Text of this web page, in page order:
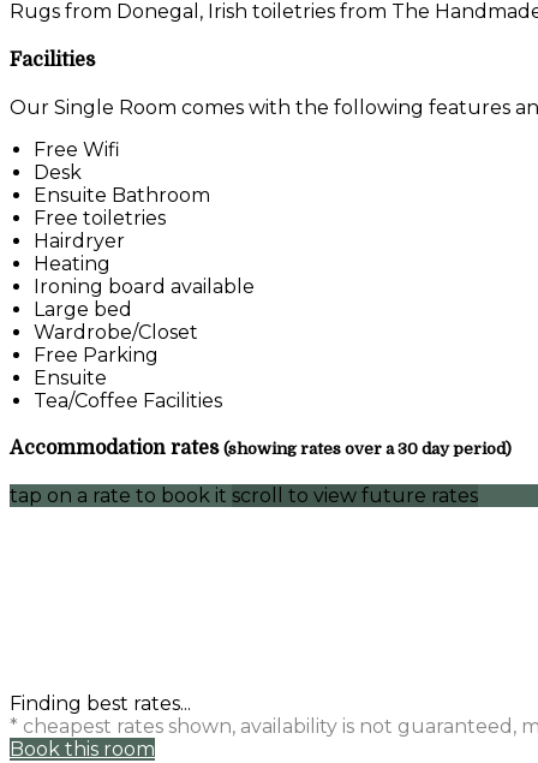
Rugs from Donegal, Irish toiletries from The
Facilities
Our Single Room comes with the following features
Free Wifi
Desk
Ensuite Bathroom
Free toiletries
Hairdryer
Heating
Ironing board available
Large bed
Wardrobe/Closet
Free Parking
Ensuite
Tea/Coffee Facilities
Accommodation rates (showing rates over a 30 day period)
tap on a rate to book it scroll to view future rates
Finding best rates...
* cheapest rates shown, availability is not guaranteed,
Book this room